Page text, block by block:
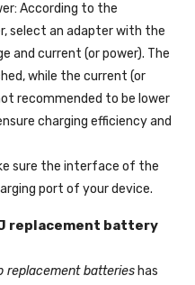
According to the
select an adapter with the
and current (or power). The
while the current (or
recommended to be lower
charging efficiency and
sure the interface of the
port of your device.
replacement battery
replacement batteries has